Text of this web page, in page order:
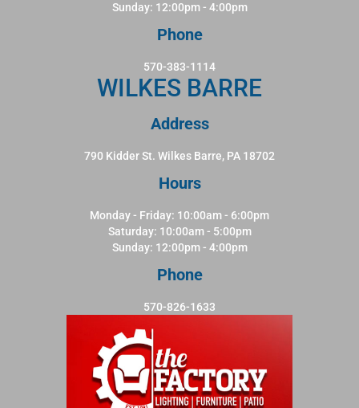
Sunday: 12:00pm - 4:00pm
Phone
570-383-1114
WILKES BARRE
Address
790 Kidder St. Wilkes Barre, PA 18702
Hours
Monday - Friday: 10:00am - 6:00pm
Saturday: 10:00am - 5:00pm
Sunday: 12:00pm - 4:00pm
Phone
570-826-1633